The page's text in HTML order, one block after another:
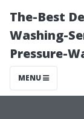
The-Best
Washing-
Pressure-
MENU